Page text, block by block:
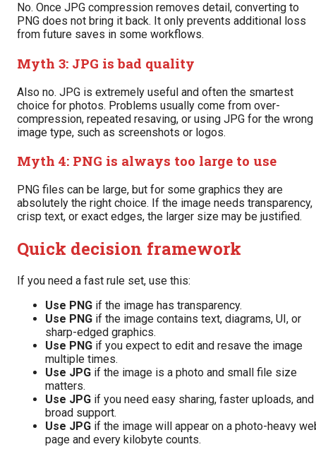
No. Once JPG compression removes detail, converting to
PNG does not bring it back. It only prevents additional loss
from future saves in some workflows.
Myth 3: JPG is bad quality
Also no. JPG is extremely useful and often the smartest
choice for photos. Problems usually come from over-
compression, repeated resaving, or using JPG for the wrong
image type, such as screenshots or logos.
Myth 4: PNG is always too large to use
PNG files can be large, but for some graphics they are
absolutely the right choice. If the image needs transparency,
crisp text, or exact edges, the larger size may be justified.
Quick decision framework
If you need a fast rule set, use this:
Use PNG if the image has transparency.
Use PNG if the image contains text, diagrams, UI, or
sharp-edged graphics.
Use PNG if you expect to edit and resave the image
multiple times.
Use JPG if the image is a photo and small file size
matters.
Use JPG if you need easy sharing, faster uploads, and
broad support.
Use JPG if the image will appear on a photo-heavy
page and every kilobyte counts.